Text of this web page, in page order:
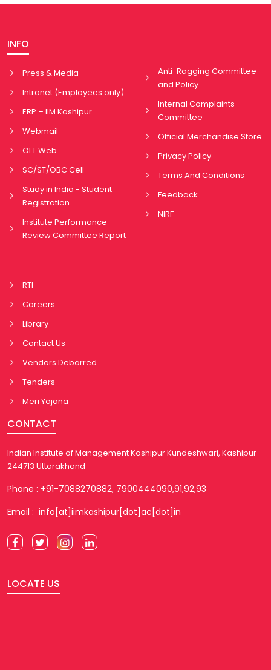
INFO
Press & Media
Intranet (Employees only)
ERP – IIM Kashipur
Webmail
OLT Web
SC/ST/OBC Cell
Study in India - Student
Registration
Institute Performance
Review Committee Report
Anti-Ragging Committee
and Policy
Internal Complaints
Committee
Official Merchandise Store
Privacy Policy
Terms And Conditions
Feedback
NIRF
RTI
Careers
Library
Contact Us
Vendors Debarred
Tenders
Meri Yojana
CONTACT
Indian Institute of Management Kashipur Kundeshwari, Kashipur-
244713 Uttarakhand
Phone : +91-7088270882, 7900444090,91,92,93
Email : info[at]iimkashipur[dot]ac[dot]in
LOCATE US